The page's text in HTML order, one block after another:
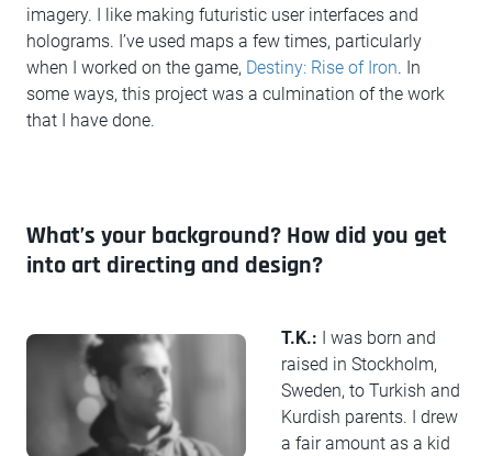
imagery. I like making futuristic user interfaces and
holograms. I’ve used maps a few times, particularly
when I worked on the game, Destiny: Rise of Iron. In
some ways, this project was a culmination of the work
that I have done.
What’s your background? How did you get
into art directing and design?
T.K.: I was born and
raised in Stockholm,
Sweden, to Turkish and
Kurdish parents. I drew
a fair amount as a kid